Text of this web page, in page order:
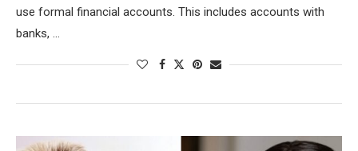
use formal financial accounts. This includes accounts with
banks, …